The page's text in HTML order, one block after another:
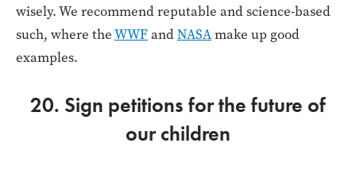
wisely. We recommend reputable and science-based
such, where theWWFandNASAmake up good
examples.
20. Sign petitions for the future of
our children